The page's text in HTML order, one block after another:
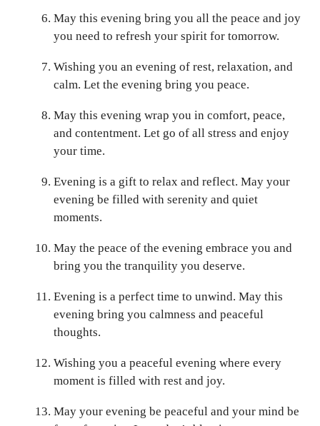
May this evening bring you all the peace and joy
you need to refresh your spirit for tomorrow.
Wishing you an evening of rest, relaxation, and
calm. Let the evening bring you peace.
May this evening wrap you in comfort, peace,
and contentment. Let go of all stress and enjoy
your time.
Evening is a gift to relax and reflect. May your
evening be filled with serenity and quiet
moments.
May the peace of the evening embrace you and
bring you the tranquility you deserve.
Evening is a perfect time to unwind. May this
evening bring you calmness and peaceful
thoughts.
Wishing you a peaceful evening where every
moment is filled with rest and joy.
May your evening be peaceful and your mind be